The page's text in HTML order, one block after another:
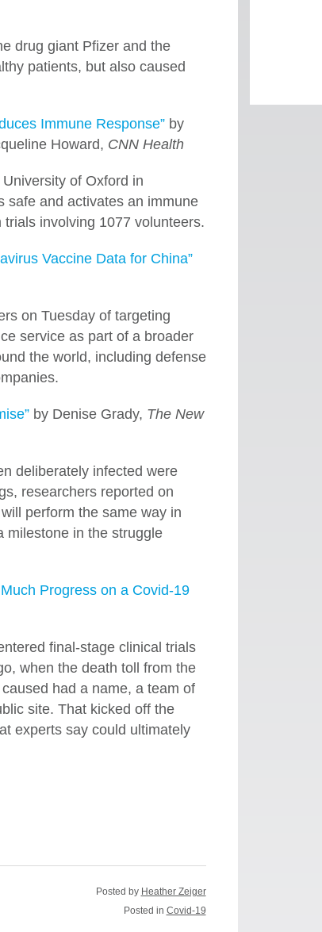
drug giant Pfizer and the
patients, but also caused
Immune Response”by
Howard, CNN Health
of Oxford in
safe and activates an immune
involving 1077 volunteers.
Vaccine Data for China”
on Tuesday of targeting
service as part of a broader
the world, including defense
by Denise Grady, The New
deliberately infected were
researchers reported on
perform the same way in
milestone in the struggle
Progress on a Covid-19
final-stage clinical trials
when the death toll from the
had a name, a team of
site. That kicked off the
experts say could ultimately
Posted by Heather Zeiger
Posted in Covid-19